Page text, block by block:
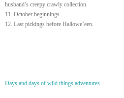
husband’s creepy crawly collection.
11. October beginnings.
12. Last pickings before Hallowe’een.
Days and days of wild things adventures